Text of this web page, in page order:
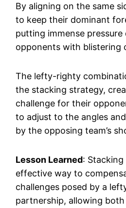
By aligning on the same
to keep their dominant
putting immense pressure
opponents with blistering
The lefty-righty
the stacking strategy,
challenge for their
to adjust to the angles
by the opposing team’s
Lesson Learned: Stacking
effective way to
challenges posed by a
partnership, allowing